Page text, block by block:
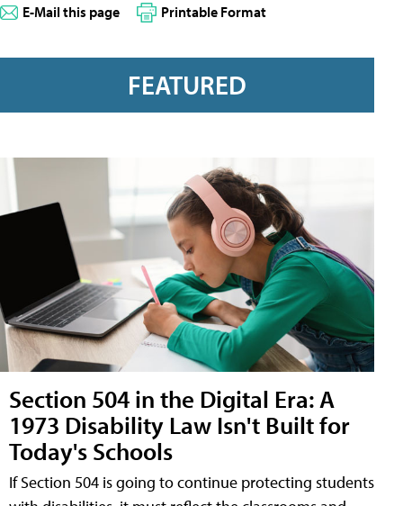
E-Mail this page Printable Format
FEATURED
Section 504 in the Digital Era: A
1973 Disability Law Isn't Built for
Today's Schools
If Section 504 is going to continue protecting students